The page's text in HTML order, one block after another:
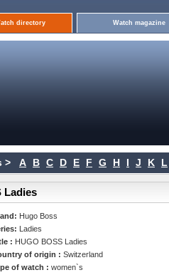
directory Watch magazine
> A B C D E F G H I J K L
Ladies
Hugo Boss
Ladies
: HUGO BOSS Ladies
of origin :Switzerland
of watch :women`s